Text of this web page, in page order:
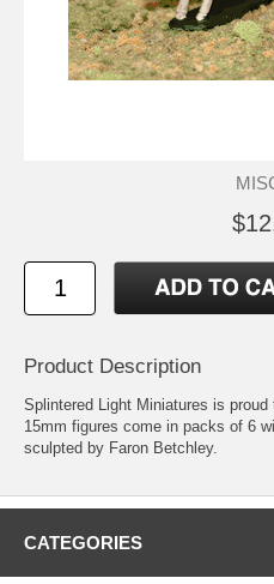
Product Description
Splintered Light Miniatures is
15mm figures come in packs of 6
sculpted by Faron Betchley.
CATEGORIES